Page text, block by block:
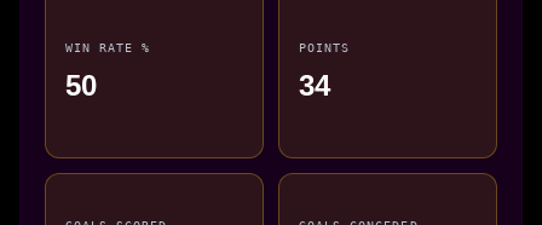
WIN RATE %
50
POINTS
34